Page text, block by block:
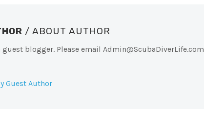
/ ABOUT AUTHOR
blogger. Please email Admin@ScubaDiverLife.com
Guest Author